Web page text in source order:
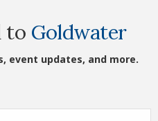
to Goldwater
event updates, and more.